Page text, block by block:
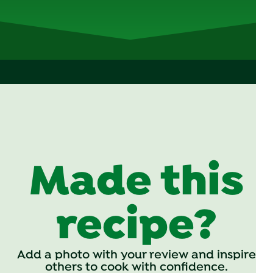
Made this
recipe?
Add a photo with your review and inspire
others to cook with confidence.